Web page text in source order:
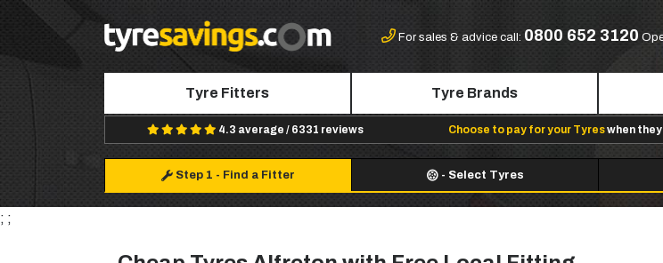
For sales & advice call: 0800 652 3120
Tyre Fitters Tyre Brands
4.3 average / 6331 reviews Choose to pay for your Tyreswhen they
Step 1 - Find a Fitter - Select Tyres
; ;